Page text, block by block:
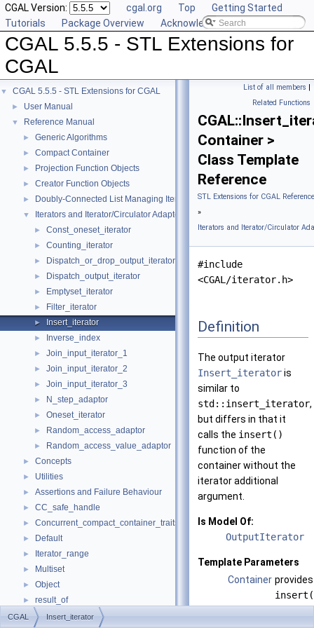
CGAL Version: cgal.org Top
Getting Started
Tutorials
Package Overview Acknowledging CGAL
CGAL 5.5.5 - STL Extensions for
CGAL
▼ CGAL 5.5.5 - STL Extensions for CGAL
► User Manual
▼ Reference Manual
► Generic Algorithms
► Compact Container
► Projection Function Objects
► Creator Function Objects
► Doubly-Connected List Managing Items in Place
▼ Iterators and Iterator/Circulator Adaptors
► Const_oneset_iterator
► Counting_iterator
► Dispatch_or_drop_output_iterator
► Dispatch_output_iterator
► Emptyset_iterator
► Filter_iterator
► Insert_iterator
► Inverse_index
► Join_input_iterator_1
► Join_input_iterator_2
► Join_input_iterator_3
► N_step_adaptor
► Oneset_iterator
► Random_access_adaptor
► Random_access_value_adaptor
► Concepts
► Utilities
► Assertions and Failure Behaviour
► CC_safe_handle
► Concurrent_compact_container_traits
► Default
► Iterator_range
► Multiset
► Object
► result_of
► Spatial_lock_grid_3
List of all members |
Related Functions
Container >
Class Template
Reference
STL Extensions for CGAL Reference
»
Iterators and Iterator/Circulator
#include
<CGAL/iterator.h>
Definition
The output iterator
Insert_iteratoris
similar to
std::insert_iterator,
but differs in that it
calls the insert()
function of the
container without the
iterator additional
argument.
Is Model Of:
OutputIterator
Template Parameters
Container
CGAL Insert_iterator